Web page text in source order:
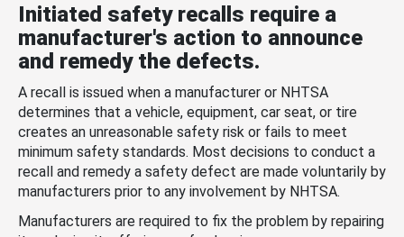
Initiated safety recalls require a
manufacturer's action to announce
and remedy the defects.
A recall is issued when a manufacturer or NHTSA
determines that a vehicle, equipment, car seat, or tire
creates an unreasonable safety risk or fails to meet
minimum safety standards. Most decisions to conduct a
recall and remedy a safety defect are made voluntarily by
manufacturers prior to any involvement by NHTSA.
Manufacturers are required to fix the problem by repairing